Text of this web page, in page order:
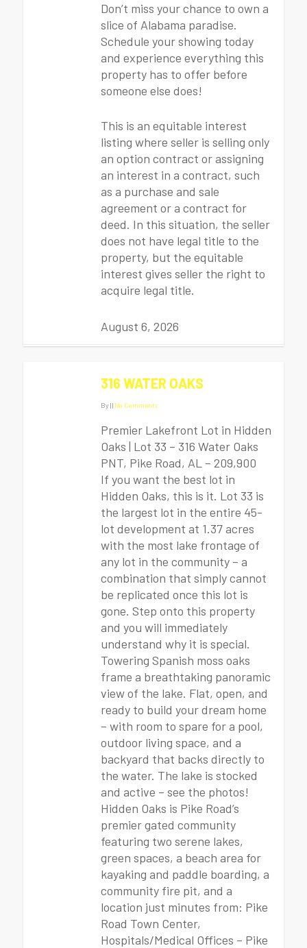
Don’t miss your chance to own a
slice of Alabama paradise.
Schedule your showing today
and experience everything this
property has to offer before
someone else does!
This is an equitable interest
listing where seller is selling only
an option contract or assigning
an interest in a contract, such
as a purchase and sale
agreement or a contract for
deed. In this situation, the seller
does not have legal title to the
property, but the equitable
interest gives seller the right to
acquire legal title.
August 6, 2026
316 WATER OAKS
By|| No Comments
Premier Lakefront Lot in Hidden
Oaks | Lot 33 – 316 Water Oaks
PNT, Pike Road, AL – 209,900
If you want the best lot in
Hidden Oaks, this is it. Lot 33 is
the largest lot in the entire 45-
lot development at 1.37 acres
with the most lake frontage of
any lot in the community – a
combination that simply cannot
be replicated once this lot is
gone. Step onto this property
and you will immediately
understand why it is special.
Towering Spanish moss oaks
frame a breathtaking panoramic
view of the lake. Flat, open, and
ready to build your dream home
– with room to spare for a pool,
outdoor living space, and a
backyard that backs directly to
the water. The lake is stocked
and active – see the photos!
Hidden Oaks is Pike Road’s
premier gated community
featuring two serene lakes,
green spaces, a beach area for
kayaking and paddle boarding, a
community fire pit, and a
location just minutes from: Pike
Road Town Center,
Hospitals/Medical Offices – Pike